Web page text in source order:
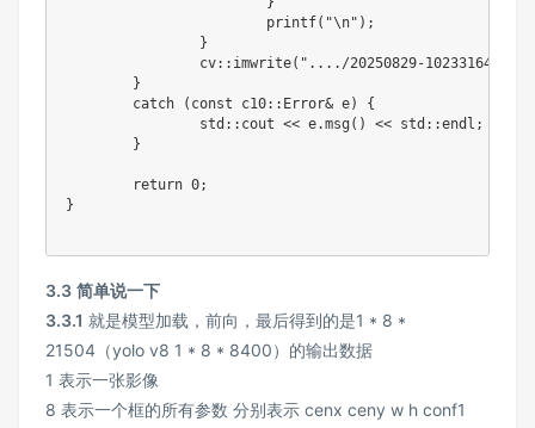
			printf
( "\n" ) ;
}
		cv
: : imwrite( "..../20250829-
}
	catch
( const c10: : Error& e)
{
		std
: : cout << e.msg ( ) << std : :endl ;
}
return 0;
}
3.3 简单说一下
3.3.1 就是模型加载，前向，最后得到的是1 * 8 *
21504（yolo v8 1 * 8 * 8400）的输出数据
1 表示一张影像
8 表示一个框的所有参数 分别表示 cenx ceny w h conf1